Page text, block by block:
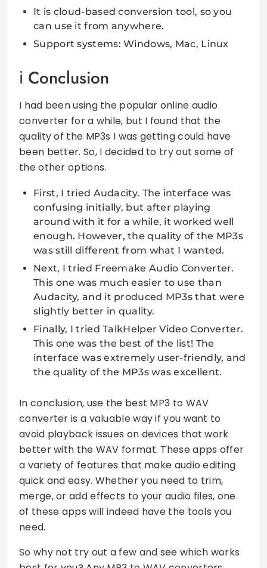
It is cloud-based conversion tool, so you
can use it from anywhere.
Support systems: Windows, Mac, Linux
Conclusion
I had been using the popular online audio
converter for a while, but I found that the
quality of the MP3s I was getting could have
been better. So, I decided to try out some of
the other options.
First, I tried Audacity. The interface was
confusing initially, but after playing
around with it for a while, it worked well
enough. However, the quality of the MP3s
was still different from what I wanted.
Next, I tried Freemake Audio Converter.
This one was much easier to use than
Audacity, and it produced MP3s that were
slightly better in quality.
Finally, I tried TalkHelper Video Converter.
This one was the best of the list! The
interface was extremely user-friendly, and
the quality of the MP3s was excellent.
In conclusion, use the best MP3 to WAV
converter is a valuable way if you want to
avoid playback issues on devices that work
better with the WAV format. These apps offer
a variety of features that make audio editing
quick and easy. Whether you need to trim,
merge, or add effects to your audio files, one
of these apps will indeed have the tools you
need.
So why not try out a few and see which works